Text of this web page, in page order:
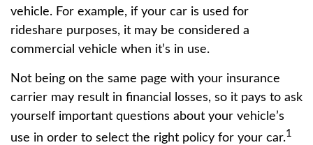
vehicle. For example, if your car is used for
rideshare purposes, it may be considered a
commercial vehicle when it’s in use.
Not being on the same page with your insurance
carrier may result in financial losses, so it pays to ask
yourself important questions about your vehicle’s
use in order to select the right policy for your car.1